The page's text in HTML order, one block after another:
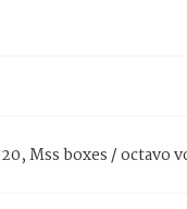
Mss boxes /